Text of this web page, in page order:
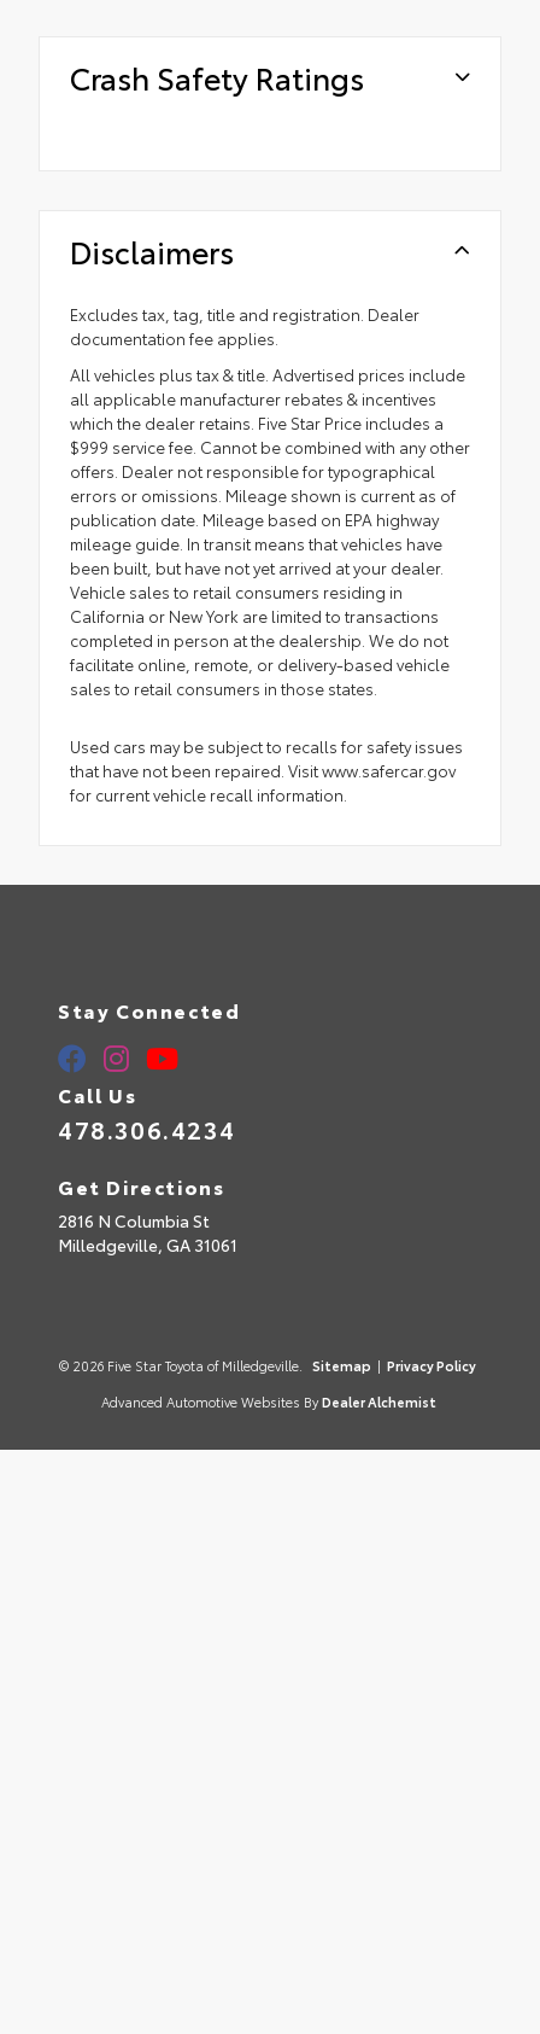
Crash Safety Ratings
Disclaimers
Excludes tax, tag, title and registration. Dealer
documentation fee applies.
All vehicles plus tax & title. Advertised prices include
all applicable manufacturer rebates & incentives
which the dealer retains. Five Star Price includes a
$999 service fee. Cannot be combined with any other
offers. Dealer not responsible for typographical
errors or omissions. Mileage shown is current as of
publication date. Mileage based on EPA highway
mileage guide. In transit means that vehicles have
been built, but have not yet arrived at your dealer.
Vehicle sales to retail consumers residing in
California or New York are limited to transactions
completed in person at the dealership. We do not
facilitate online, remote, or delivery-based vehicle
sales to retail consumers in those states.
Used cars may be subject to recalls for safety issues
that have not been repaired. Visit www.safercar.gov
for current vehicle recall information.
Stay Connected
Call Us
478.306.4234
Get Directions
2816 N Columbia St
Milledgeville, GA 31061
© 2026 Five Star Toyota of Milledgeville. Sitemap | Privacy Policy
Advanced Automotive Websites By Dealer Alchemist